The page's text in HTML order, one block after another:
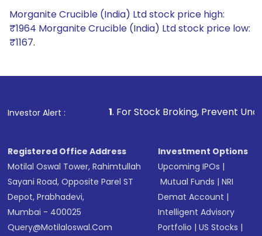
Morganite Crucible (India) Ltd stock price high:
₹1964 Morganite Crucible (India) Ltd stock price low:
₹1167.
Investor Alert :
1. For Stock Broking, Prevent Unauthorized
Registered Office Address
Motilal Oswal Tower, Rahimtullah
Sayani Road, Opposite Parel ST
Depot, Prabhadevi,
Mumbai - 400025
Query@motilaloswal.com
Investment Options
Upcoming IPOs |
Mutual Funds |NRI
Demat Account |
Intelligent Advisory
Portfolio |US Stocks |